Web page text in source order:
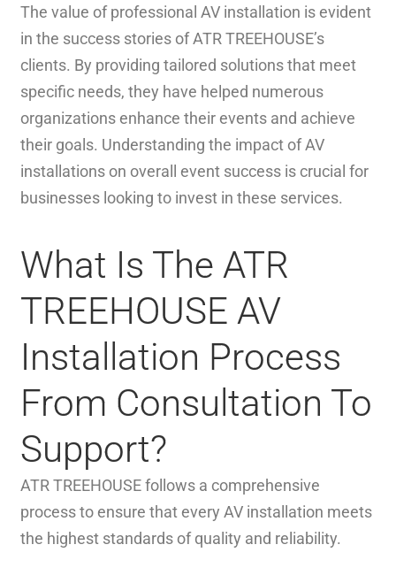
The value of professional AV installation is evident
in the success stories of ATR TREEHOUSE’s
clients. By providing tailored solutions that meet
specific needs, they have helped numerous
organizations enhance their events and achieve
their goals. Understanding the impact of AV
installations on overall event success is crucial for
businesses looking to invest in these services.
What Is The ATR
TREEHOUSE AV
Installation Process
From Consultation To
Support?
ATR TREEHOUSE follows a comprehensive
process to ensure that every AV installation meets
the highest standards of quality and reliability.